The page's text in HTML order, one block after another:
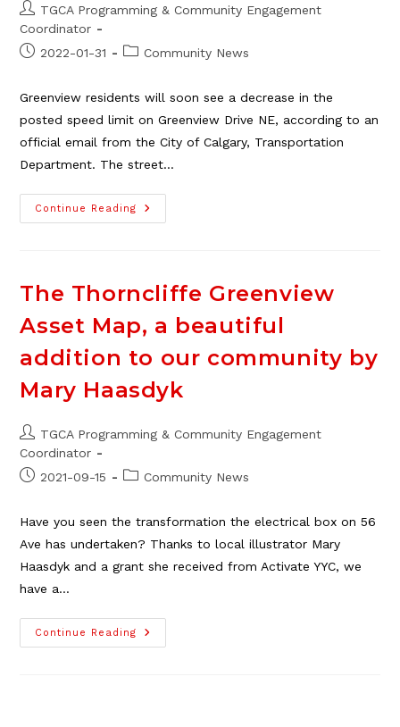
Post
author:
TGCA Programming & Community Engagement
Coordinator
Post2022-01-31
PostCommunity News
Greenview residents will soon see a decrease in the
posted speed limit on Greenview Drive NE, according to an
official email from the City of Calgary, Transportation
Department. The street…
Continue Reading
New
Speed
Drive
The Thorncliffe Greenview
Asset Map, a beautiful
addition to our community by
Mary Haasdyk
Post
author:
TGCA Programming & Community Engagement
Coordinator
Post2021-09-15
PostCommunity News
Have you seen the transformation the electrical box on 56
Ave has undertaken? Thanks to local illustrator Mary
Haasdyk and a grant she received from Activate YYC, we
have a…
Continue Reading
The
Thorncliffe